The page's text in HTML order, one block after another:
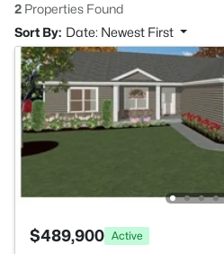
2 Properties Found
Sort By: Date: Newest First
$489,900 Active